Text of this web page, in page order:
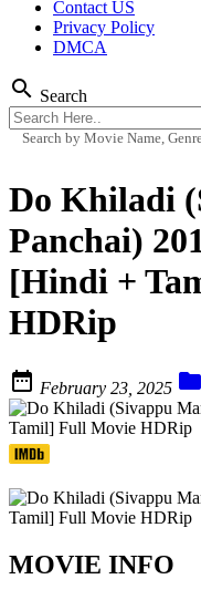
Contact US
Privacy Policy
DMCA
search Search
Search by Movie Name,
Do Khiladi
Panchai)
[Hindi +
HDRip
 February 23, 2025 
MOVIE INFO